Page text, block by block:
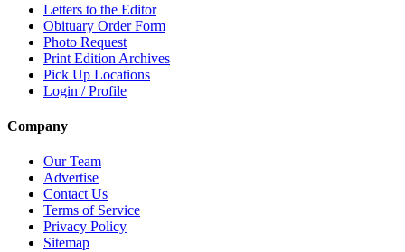
Letters to the Editor
Obituary Order Form
Photo Request
Print Edition Archives
Pick Up Locations
Login / Profile
Company
Our Team
Advertise
Contact Us
Terms of Service
Privacy Policy
Sitemap